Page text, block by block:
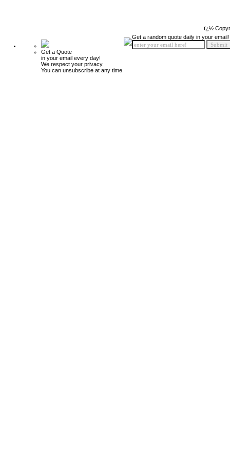
ï¿½
Get a Quote
in your email every day!
We respect your privacy.
You can unsubscribe at any time.
Get a random quote daily in your email!